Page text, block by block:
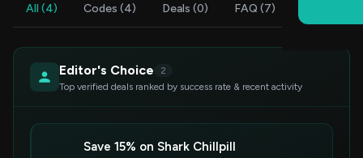
All (4) Codes (4) Deals (0) FAQ (7)
Editor's Choice
2
Top verified deals ranked by success rate & recent activity
Save 15% on Shark Chillpill